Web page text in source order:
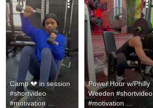
Camp 💔 in session
#shortvideo
#motivation
Power Hour w/Philly
Weeden #shortvideo
#motivation